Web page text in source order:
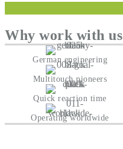
Why work with us
German engineering
Multitouch pioneers
Quick reaction time
Operating worldwide